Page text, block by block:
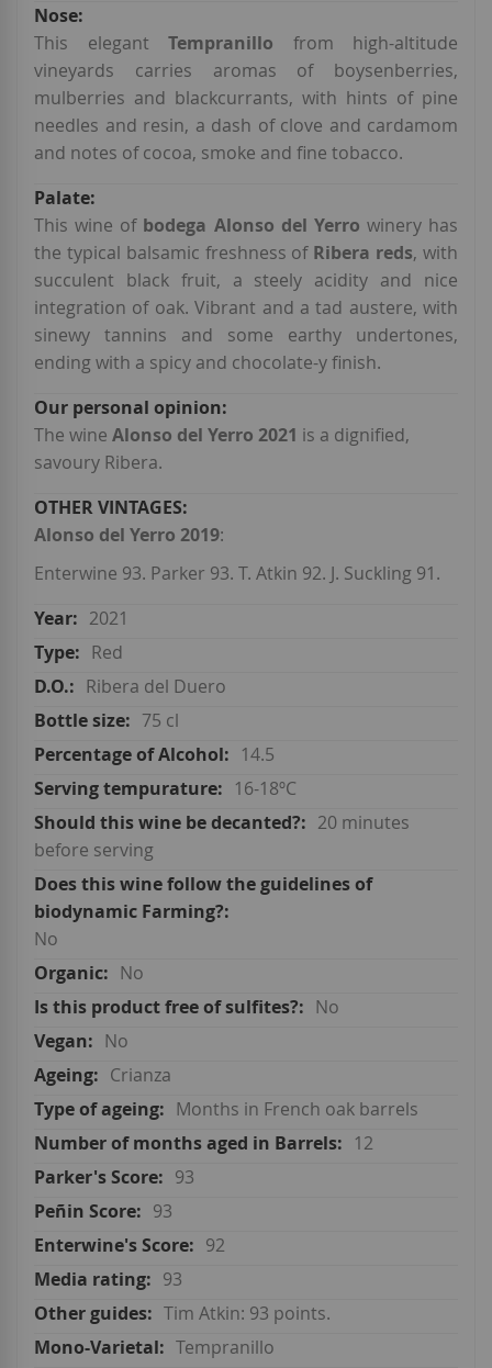
This elegant Tempranillo from high-altitude
vineyards carries aromas of boysenberries,
mulberries and blackcurrants, with hints of pine
needles and resin, a dash of clove and cardamom
and notes of cocoa, smoke and fine tobacco.
This wine of bodega Alonso del Yerro winery has
the typical balsamic freshness of Ribera reds, with
succulent black fruit, a steely acidity and nice
integration of oak. Vibrant and a tad austere, with
sinewy tannins and some earthy undertones,
ending with a spicy and chocolate-y finish.
The wine Alonso del Yerro 2021 is a dignified,
savoury Ribera.
Alonso del Yerro 2019:
Enterwine 93. Parker 93. T. Atkin 92. J. Suckling 91.
2021
Red
Ribera del Duero
75 cl
14.5
16-18ºC
20 minutes
before serving
No
No
No
No
Crianza
Months in French oak barrels
12
93
93
92
93
Tim Atkin: 93 points.
Tempranillo